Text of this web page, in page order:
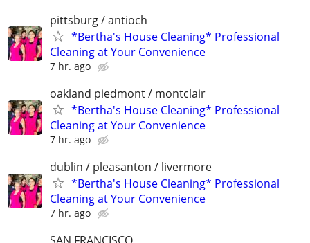
pittsburg / antioch
*Bertha's House Cleaning* Professional
Cleaning at Your Convenience
7 hr. ago
oakland piedmont / montclair
*Bertha's House Cleaning* Professional
Cleaning at Your Convenience
7 hr. ago
dublin / pleasanton / livermore
*Bertha's House Cleaning* Professional
Cleaning at Your Convenience
7 hr. ago